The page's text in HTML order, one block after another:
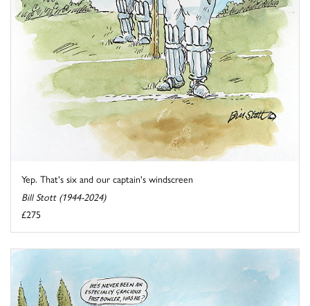
Yep. That's six and our captain's windscreen
Bill Stott (1944-2024)
£275